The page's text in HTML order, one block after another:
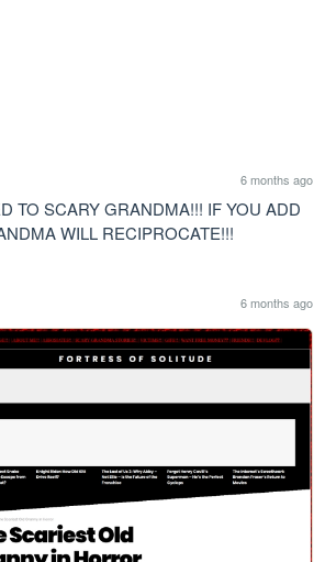
6 months ago
TO SCARY GRANDMA!!! IF YOU ADD
WILL RECIPROCATE!!!
6 months ago